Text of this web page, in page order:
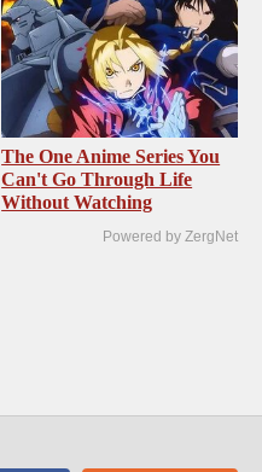
The One Anime Series You
Can't Go Through Life
Without Watching
Powered by ZergNet